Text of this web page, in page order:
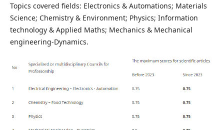
Topics covered fields: Electronics & Automations; Materials
Science; Chemistry & Environment; Physics; Information
technology & Applied Maths; Mechanics & Mechanical
engineering-Dynamics.